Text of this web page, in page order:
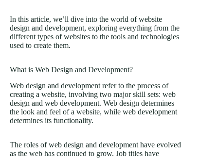
In this article, we’ll dive into the world of website
design and development, exploring everything from the
different types of websites to the tools and technologies
used to create them.
What is Web Design and Development?
Web design and development refer to the process of
creating a website, involving two major skill sets: web
design and web development. Web design determines
the look and feel of a website, while web development
determines its functionality.
The roles of web design and development have evolved
as the web has continued to grow. Job titles have